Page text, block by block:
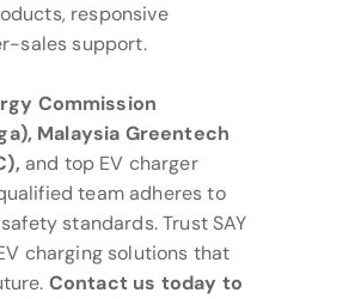
responsive
sales support.
Commission
Malaysia Greentech
and top EV charger
team adheres to
standards. Trust SAY
charging solutions that
Contact us today to